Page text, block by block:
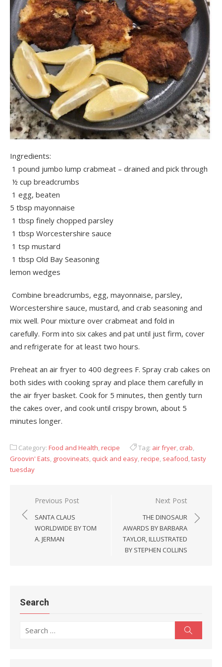
Ingredients:
1 pound jumbo lump crabmeat – drained and pick through
½ cup breadcrumbs
1 egg, beaten
5 tbsp mayonnaise
1 tbsp finely chopped parsley
1 tbsp Worcestershire sauce
1 tsp mustard
1 tbsp Old Bay Seasoning
lemon wedges
Combine breadcrumbs, egg, mayonnaise, parsley,
Worcestershire sauce, mustard, and crab seasoning and
mix well. Pour mixture over crabmeat and fold in
carefully. Form into six cakes and pat until just firm, cover
and refrigerate for at least two hours.
Preheat an air fryer to 400 degrees F. Spray crab cakes on
both sides with cooking spray and place them carefully in
the air fryer basket. Cook for 5 minutes, then gently turn
the cakes over, and cook until crispy brown, about 5
minutes longer.
Category: Food and Health,recipe Tag: air fryer, crab,
Groovin' Eats, groovineats, quick and easy,recipe, seafood,tasty
tuesday
Post
navigation
Previous Post
SANTA CLAUS
WORLDWIDE BY TOM
A. JERMAN
Next Post
THE DINOSAUR
AWARDS BY BARBARA
TAYLOR, ILLUSTRATED
BY STEPHEN COLLINS
Search
Search